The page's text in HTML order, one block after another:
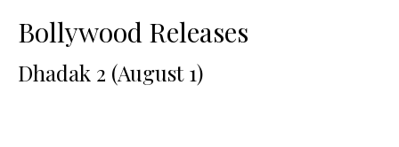
Bollywood Releases
Dhadak 2 (August 1)